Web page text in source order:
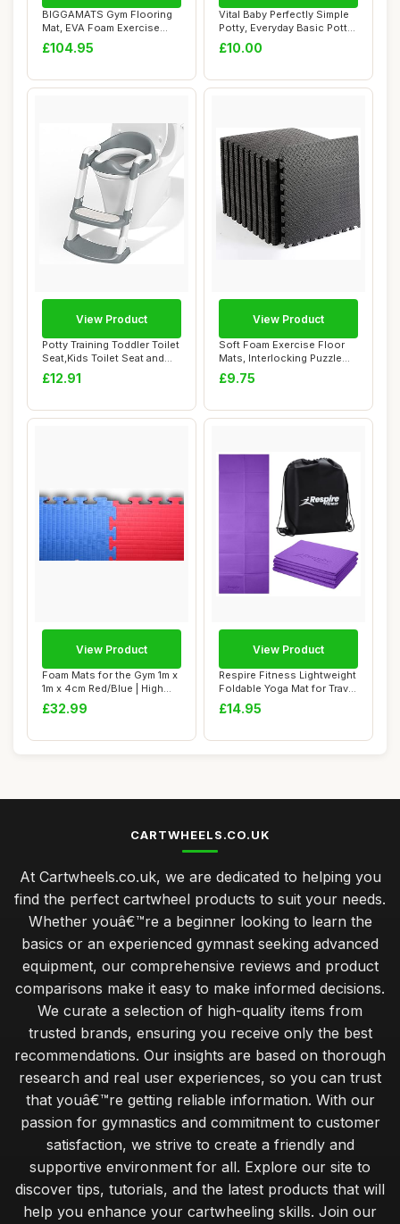
BIGGAMATS Gym Flooring
Mat, EVA Foam Exercise
Mats, Interloc...
£104.95
Vital Baby Perfectly Simple
Potty, Everyday Basic Potty
Trai...
£10.00
Potty Training Toddler Toilet
Seat,Kids Toilet Seat and
Step...
£12.91
View Product
Soft Foam Exercise Floor
Mats, Interlocking Puzzle
EVA mat t...
£9.75
View Product
Foam Mats for the Gym 1m x
1m x 4cm Red/Blue | High
Density ...
£32.99
View Product
Respire Fitness Lightweight
Foldable Yoga Mat for Travel
- N...
£14.95
View Product
CARTWHEELS.CO.UK
At Cartwheels.co.uk, we are dedicated to helping you
find the perfect cartwheel products to suit your needs.
Whether youâ€™re a beginner looking to learn the
basics or an experienced gymnast seeking advanced
equipment, our comprehensive reviews and product
comparisons make it easy to make informed decisions.
We curate a selection of high-quality items from
trusted brands, ensuring you receive only the best
recommendations. Our insights are based on thorough
research and real user experiences, so you can trust
that youâ€™re getting reliable information. With our
passion for gymnastics and commitment to customer
satisfaction, we strive to create a friendly and
supportive environment for all. Explore our site to
discover tips, tutorials, and the latest products that will
help you enhance your cartwheeling skills. Join our